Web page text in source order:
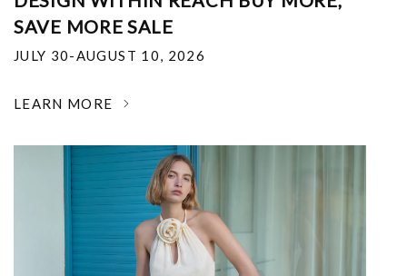
SAVE MORE SALE
JULY 30-AUGUST 10, 2026
LEARN MORE